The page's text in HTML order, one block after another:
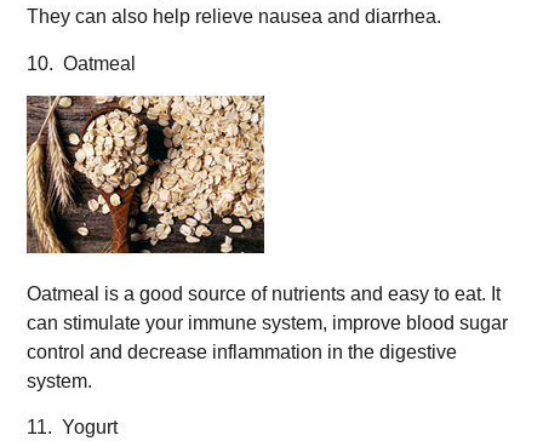
They can also help relieve nausea and diarrhea.
10. Oatmeal
Oatmeal is a good source of nutrients and easy to eat. It
can stimulate your immune system, improve blood sugar
control and decrease inflammation in the digestive
system.
11. Yogurt